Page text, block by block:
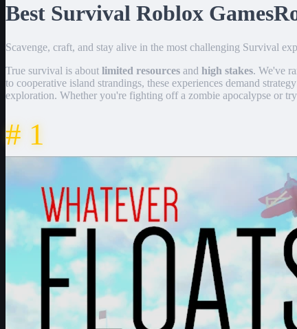
Best Survival Roblox Games
Scavenge, craft, and stay alive in the most challenging Survival
True survival is about limited resources and high stakes. We've
to cooperative island strandings, these experiences demand
exploration. Whether you're fighting off a zombie apocalypse or
# 1